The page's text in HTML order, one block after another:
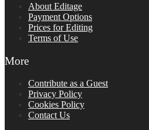
About Editage
Payment Options
Prices for Editing
Terms of Use
More
Contribute as a Guest
Privacy Policy
Cookies Policy
Contact Us